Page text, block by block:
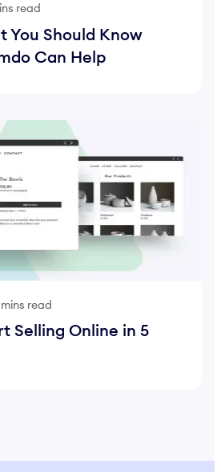
read
You Should Know
Can Help
mins read
Selling Online in 5